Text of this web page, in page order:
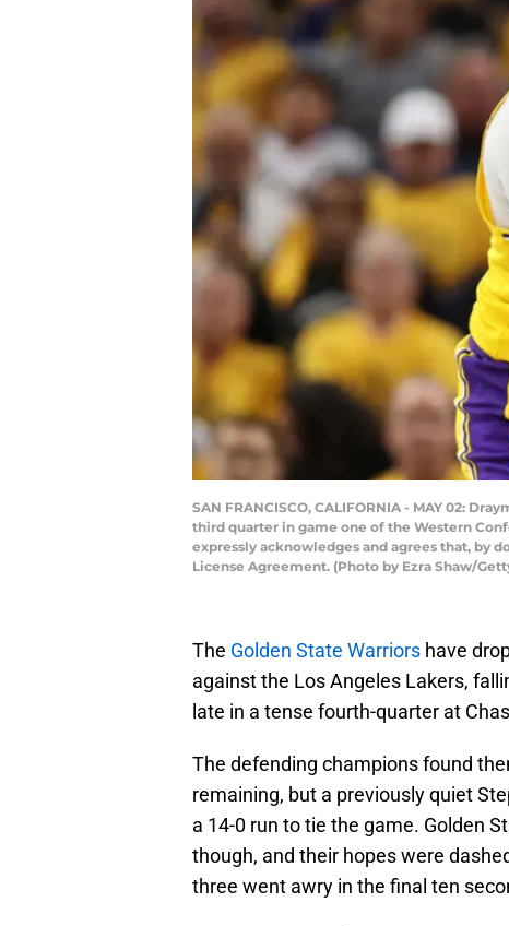
SAN FRANCISCO, CALIFORNIA - MAY 02:
third quarter in game one of the Western
expressly acknowledges and agrees that, by
License Agreement. (Photo by Ezra Shaw/
The Golden State Warriors have
against the Los Angeles Lakers,
late in a tense fourth-quarter at
The defending champions found
remaining, but a previously quiet
a 14-0 run to tie the game. Golden
though, and their hopes were
three went awry in the final ten